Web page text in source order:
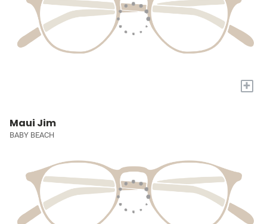
+
Maui Jim
BABY BEACH